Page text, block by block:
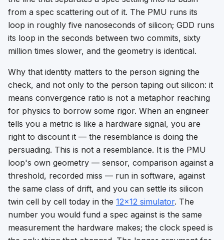
from a spec scattering out of it. The PMU runs its
loop in roughly five nanoseconds of silicon; GDD runs
its loop in the seconds between two commits, sixty
million times slower, and the geometry is identical.
Why that identity matters to the person signing the
check, and not only to the person taping out silicon: it
means convergence ratio is not a metaphor reaching
for physics to borrow some rigor. When an engineer
tells you a metric is like a hardware signal, you are
right to discount it — the resemblance is doing the
persuading. This is not a resemblance. It is the PMU
loop's own geometry — sensor, comparison against a
threshold, recorded miss — run in software, against
the same class of drift, and you can settle its silicon
twin cell by cell today in the 12×12 simulator. The
number you would fund a spec against is the same
measurement the hardware makes; the clock speed is